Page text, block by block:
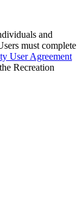
and
must complete
User Agreement
Recreation